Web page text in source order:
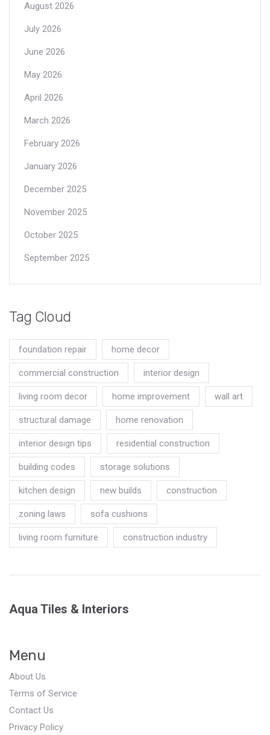
August 2026
July 2026
June 2026
May 2026
April 2026
March 2026
February 2026
January 2026
December 2025
November 2025
October 2025
September 2025
Tag Cloud
foundation repair home decor
commercial construction interior design
living room decor home improvement wall art
structural damage home renovation
interior design tips residential construction
building codes storage solutions
kitchen design new builds construction
zoning laws sofa cushions
living room furniture construction industry
Aqua Tiles & Interiors
Menu
About Us
Terms of Service
Contact Us
Privacy Policy